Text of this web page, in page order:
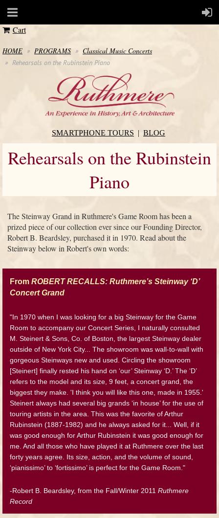
Cart
HOME PROGRAMS Classical Music Concerts
Rehearsals on the Rubinstein Piano
SMARTPHONE TOURS BLOG
Rehearsals on the Rubinstein
Piano
The Steinway Grand in Ruthmere's Game Room has been a
prized piece of our collection ever since our Founding Director,
Robert B. Beardsley, purchased it in 1970. Read about the
Steinway below in Robert's own words:
From ROBERT RECALLS: Ruthmere’s Steinway ‘D’
Concert Grand
"In 1970 when I was looking for a big Steinway for the Game
Room to accompany our Concert Series, I naturally consulted
M. Steinert & Sons, Co. of Boston, the largest Steinway dealer
outside of New York City... The showroom was wall-to-wall with
gorgeous Steinways new and used. Circling the showroom
[Steinert] finally rested his hand on ‘our’ Steinway ‘D.’ The ‘D’
refers to the model and its size, 9 feet, a concert grand, the
biggest they make. 'I think you will like this one, made in 1955.'
Steinert always had several big grands ‘in house’ for the use of
touring artists in the area. This was the favorite of Arthur
Rubinstein (1887-1982) and he always asked for it... Well, if it
was good enough for Arthur Rubinstein it was good enough for
me. And all those who have played it at Ruthmere over the last
forty years agree. Its size, action, and the volume of sound,
‘pianissimo’ to ‘fortissimo’ is perfect for the Game Room."
-Robert B. Beardsley, from the Fall/Winter 2011 Ruthmere
Record